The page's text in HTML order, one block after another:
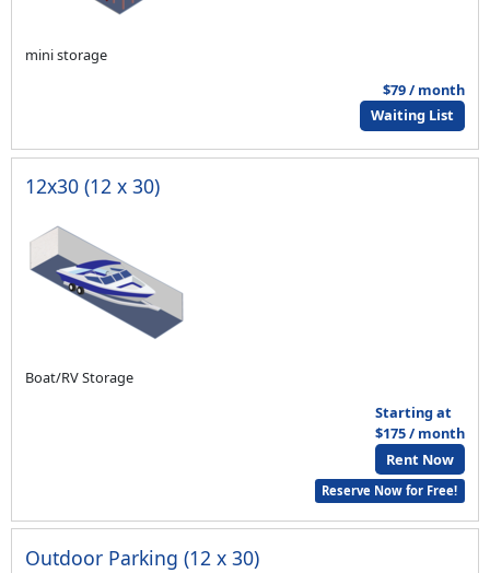
mini storage
$79 / month
Waiting List
12x30 (12 x 30)
Boat/RV Storage
Starting at
$175 / month
Rent Now
Reserve Now for Free!
Outdoor Parking (12 x 30)